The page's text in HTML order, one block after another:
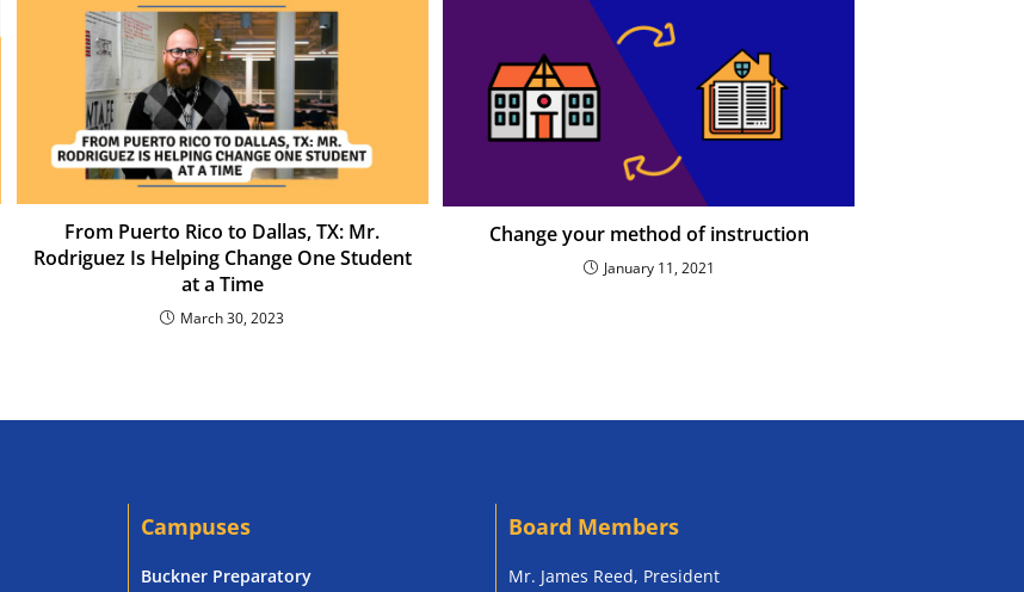
From Puerto Rico to Dallas, TX: Mr.
Rodriguez Is Helping Change One Student
at a Time
March 30, 2023
Change your method of instruction
January 11, 2021
Campuses
Buckner Preparatory
Board Members
Mr. James Reed, President